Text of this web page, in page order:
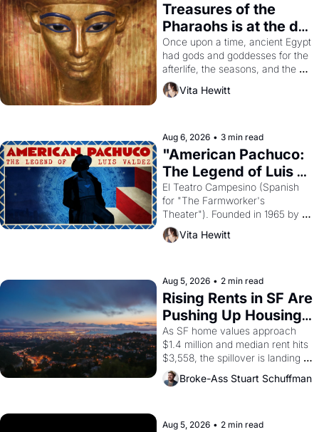
Treasures of the
Pharaohs is at the de
Young
Once upon a time, ancient Egypt
had gods and goddesses for the
afterlife, the seasons, and the
harvest. What then must it have
looked like when the Egyptian
solar god Aten to be the principal
god of Egypt?
Vita Hewitt
Aug 6, 2026 • 3 min read
"American Pachuco:
The Legend of Luis
Valdez."
El Teatro Campesino (Spanish
for "The Farmworker's
Theater"). Founded in 1965 by
playwright, director, and
impresario Luis Valdez, himself
scenes brought the Delano
grape strike screaming into the
American consciousness from
1965 through 1967
Vita Hewitt
Aug 5, 2026 • 2 min read
Rising Rents in SF Are
Pushing Up Housing
Costs In Oakland
As SF home values approach
$1.4 million and median rent hits
$3,558, the spillover is landing
across the bay. Oakland renters
are showing up to open houses
Broke-Ass Stuart Schuffman
Aug 5, 2026 • 2 min read